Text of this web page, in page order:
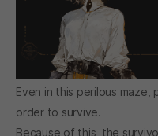
Even in this perilous
order to survive.
Because of this, the